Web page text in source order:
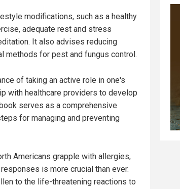
modifications, such as a healthy
adequate rest and stress
It also advises reducing
methods for pest and fungus control.
of taking an active role in one's
with healthcare providers to develop
serves as a comprehensive
for managing and preventing
Americans grapple with allergies,
is more crucial than ever.
to the life-threatening reactions to